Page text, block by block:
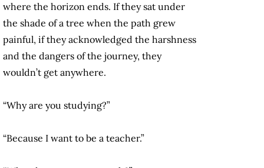
where the horizon ends. If they sat under
the shade of a tree when the path grew
painful, if they acknowledged the harshness
and the dangers of the journey, they
wouldn’t get anywhere.
“Why are you studying?”
“Because I want to be a teacher.”